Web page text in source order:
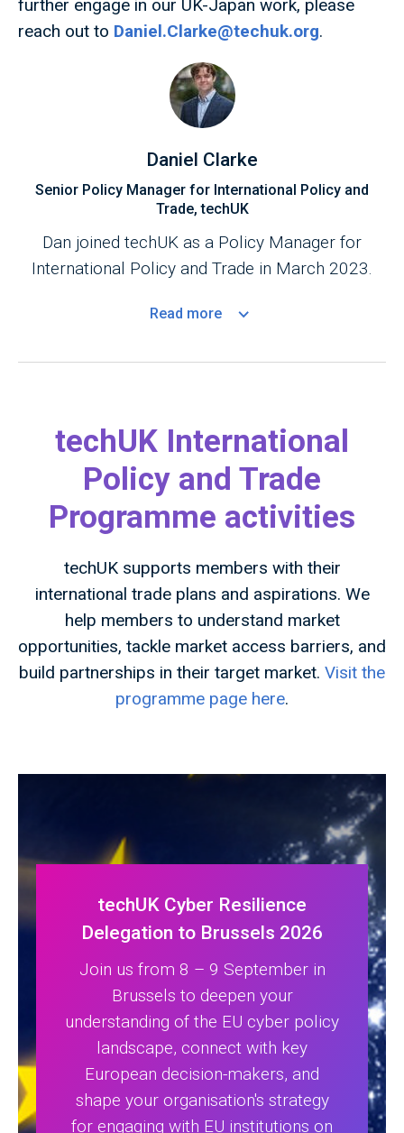
further engage in our UK-Japan work, please
reach out to Daniel.Clarke@techuk.org.
Daniel Clarke
Senior Policy Manager for International Policy and
Trade, techUK
Dan joined techUK as a Policy Manager for
International Policy and Trade in March 2023.
Read more
techUK International
Policy and Trade
Programme activities
techUK supports members with their
international trade plans and aspirations. We
help members to understand market
opportunities, tackle market access barriers, and
build partnerships in their target market. Visit the
programme page here.
techUK Cyber Resilience
Delegation to Brussels 2026
Join us from 8 – 9 September in
Brussels to deepen your
understanding of the EU cyber policy
landscape, connect with key
European decision-makers, and
shape your organisation's strategy
for engaging with EU institutions on